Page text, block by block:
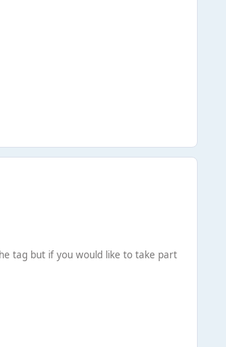
tag but if you would like to take part